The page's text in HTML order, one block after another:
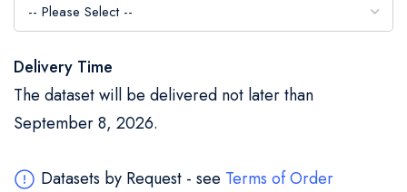
Delivery Time
The dataset will be delivered not later than
September 8, 2026.
Datasets by Request - see Terms of Order